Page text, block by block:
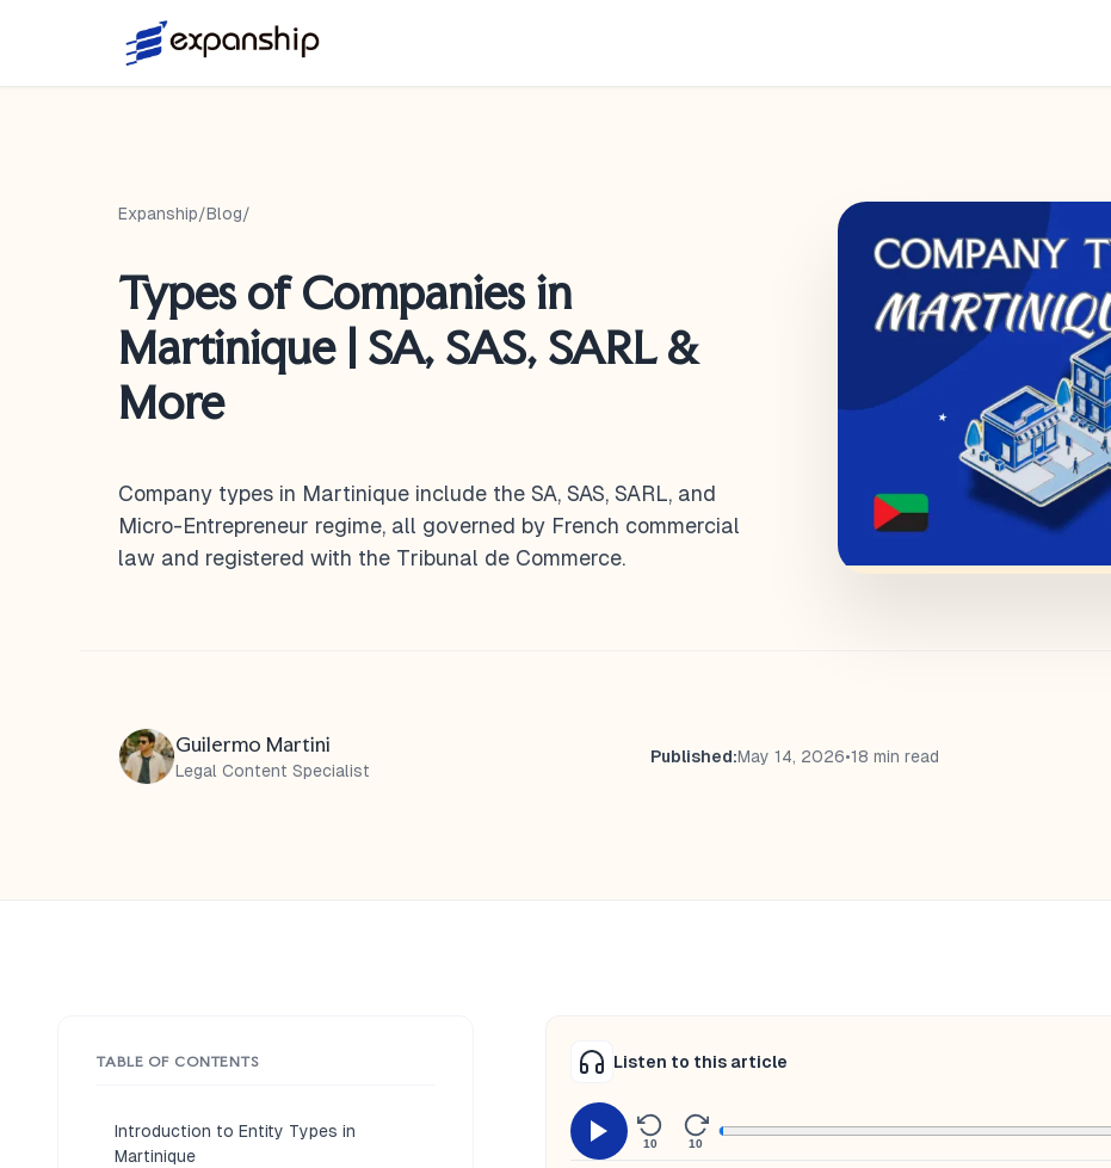
Expanship/Blog/
Types of Companies in
Martinique | SA, SAS, SARL &
More
Company types in Martinique include the SA, SAS, SARL, and
Micro-Entrepreneur regime, all governed by French commercial
law and registered with the Tribunal de Commerce.
Guilermo Martini
Legal Content Specialist
Published:May 14, 2026•18 min read
TABLE OF CONTENTS
Introduction to Entity Types in
Martinique
Listen to this article
10 10